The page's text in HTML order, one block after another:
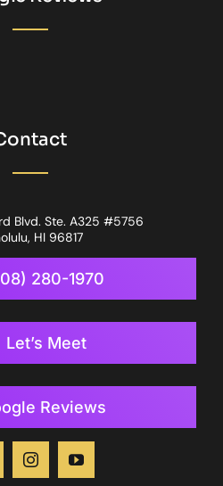
Blvd. Ste. A325 #5756
HI 96817
280-1970
Let’s Meet
Reviews